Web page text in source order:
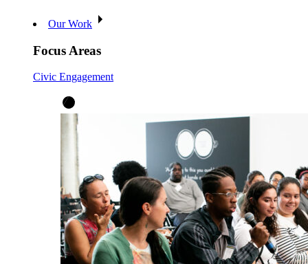
Our Work
Focus Areas
Civic Engagement